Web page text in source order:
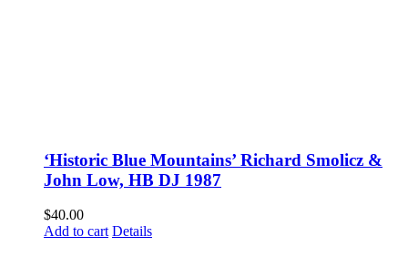
‘Historic Blue Mountains’ Richard Smolicz &
John Low, HB DJ 1987
$40.00
Add to cart Details